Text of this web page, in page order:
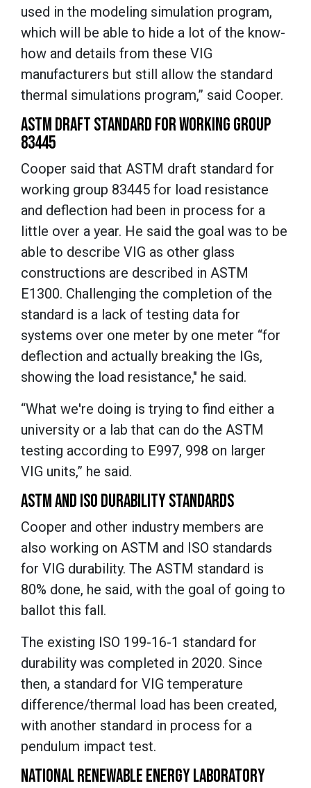
used in the modeling simulation program,
which will be able to hide a lot of the know-
how and details from these VIG
manufacturers but still allow the standard
thermal simulations program,” said Cooper.
ASTM DRAFT STANDARD FOR WORKING GROUP
83445
Cooper said that ASTM draft standard for
working group 83445 for load resistance
and deflection had been in process for a
little over a year. He said the goal was to be
able to describe VIG as other glass
constructions are described in ASTM
E1300. Challenging the completion of the
standard is a lack of testing data for
systems over one meter by one meter “for
deflection and actually breaking the IGs,
showing the load resistance," he said.
“What we're doing is trying to find either a
university or a lab that can do the ASTM
testing according to E997, 998 on larger
VIG units,” he said.
ASTM AND ISO DURABILITY STANDARDS
Cooper and other industry members are
also working on ASTM and ISO standards
for VIG durability. The ASTM standard is
80% done, he said, with the goal of going to
ballot this fall.
The existing ISO 199-16-1 standard for
durability was completed in 2020. Since
then, a standard for VIG temperature
difference/thermal load has been created,
with another standard in process for a
pendulum impact test.
NATIONAL RENEWABLE ENERGY LABORATORY